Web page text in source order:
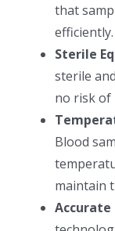
that
efficiently.
Sterile
sterile
no risk of
Blood
maintain
Accurate